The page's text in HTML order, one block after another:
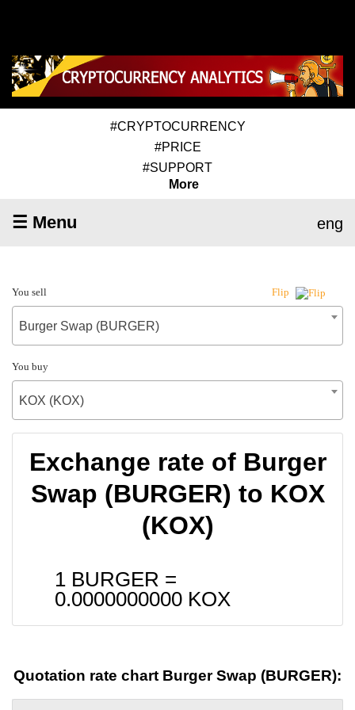
#CRYPTOCURRENCY
#PRICE
#SUPPORT
More
☰ Menu eng
You sell Flip
Burger Swap (BURGER)
You buy
KOX (KOX)
Exchange rate of Burger
Swap (BURGER) to KOX
(KOX)
1 BURGER =
0.0000000000 KOX
Quotation rate chart Burger Swap (BURGER):